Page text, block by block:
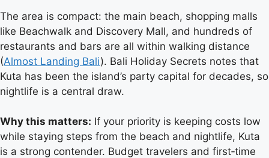
The area is compact: the main beach, shopping malls
like Beachwalk and Discovery Mall, and hundreds of
restaurants and bars are all within walking distance
(Almost Landing Bali). Bali Holiday Secrets notes that
Kuta has been the island’s party capital for decades, so
nightlife is a central draw.
Why this matters: If your priority is keeping costs low
while staying steps from the beach and nightlife, Kuta
is a strong contender. Budget travelers and first‑time